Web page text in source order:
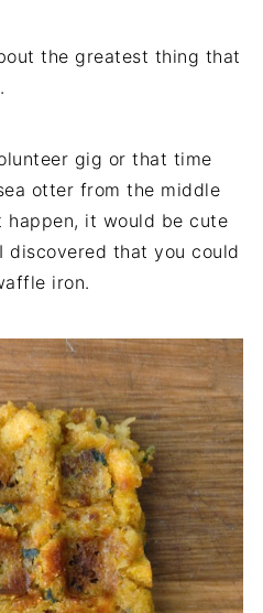
the greatest thing that
gig or that time
otter from the middle
it would be cute
discovered that you could
iron.